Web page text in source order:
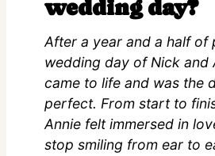
wedding day?
After a year and a half of
wedding day of Nick and
came to life and was the
perfect. From start to
Annie felt immersed in
stop smiling from ear to